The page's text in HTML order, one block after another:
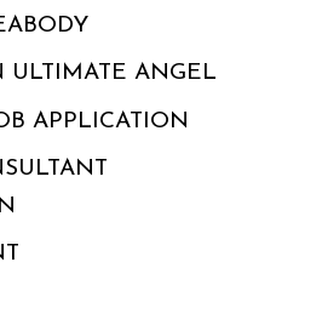
ULTIMATE ANGEL
APPLICATION